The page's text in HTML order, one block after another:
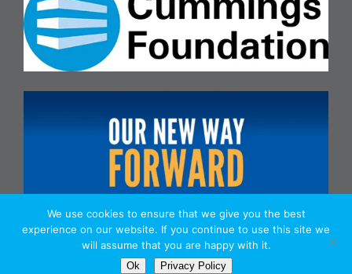
We use cookies to ensure that we give you the best
experience on our website. If you continue to use this site we
will assume that you are happy with it.
Ok Privacy Policy